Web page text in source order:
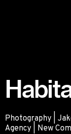
Photography |
Agency | New